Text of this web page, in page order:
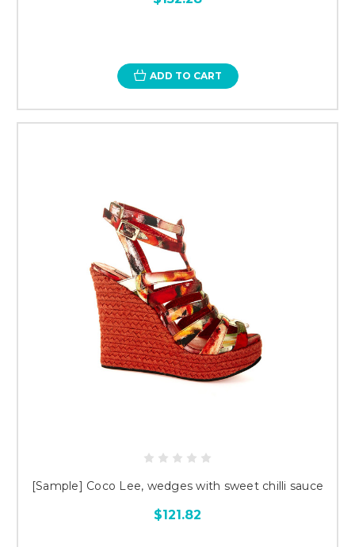
ADD TO CART
[Sample] Coco Lee, wedges with sweet chilli sauce
$121.82